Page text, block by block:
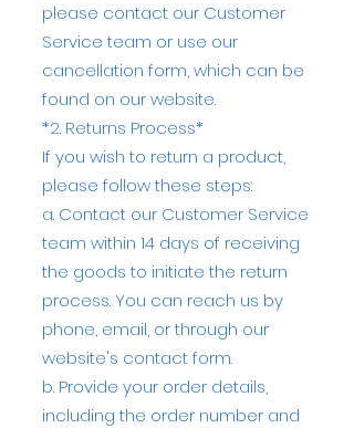
please contact our Customer
Service team or use our
cancellation form, which can be
found on our website.
*2. Returns Process*
If you wish to return a product,
please follow these steps:
a. Contact our Customer Service
team within 14 days of receiving
the goods to initiate the return
process. You can reach us by
phone, email, or through our
website's contact form.
b. Provide your order details,
including the order number and